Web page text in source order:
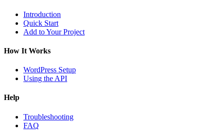
Introduction
Quick Start
Add to Your Project
How It Works
WordPress Setup
Using the API
Help
Troubleshooting
FAQ